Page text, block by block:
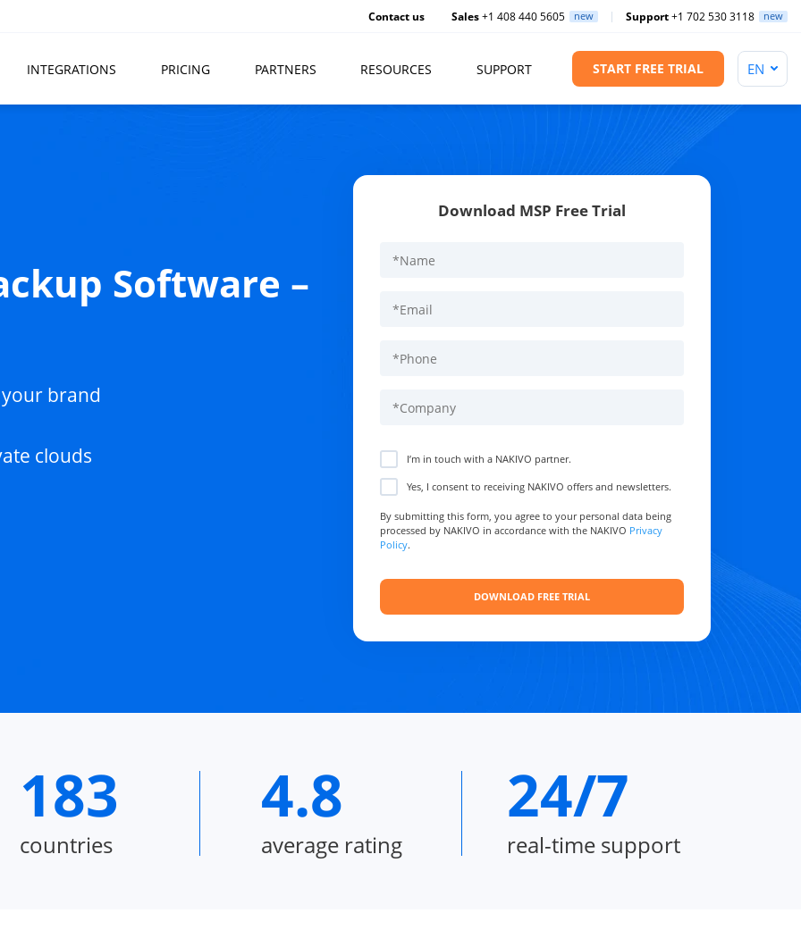
Contact us Sales+1 408 440 5605 new Support+1 702 530 3118 new
INTEGRATIONS PRICING PARTNERS RESOURCES SUPPORT START FREE TRIAL
Software –
brand
clouds
Download MSP Free Trial
I’m in touch with a NAKIVO partner.
Yes, I consent to receiving NAKIVO offers and newsletters.
By submitting this form, you agree to your personal data being
processed by NAKIVO in accordance with the NAKIVO Privacy
Policy.
183
countries
4.8
average rating
24/7
real-time support